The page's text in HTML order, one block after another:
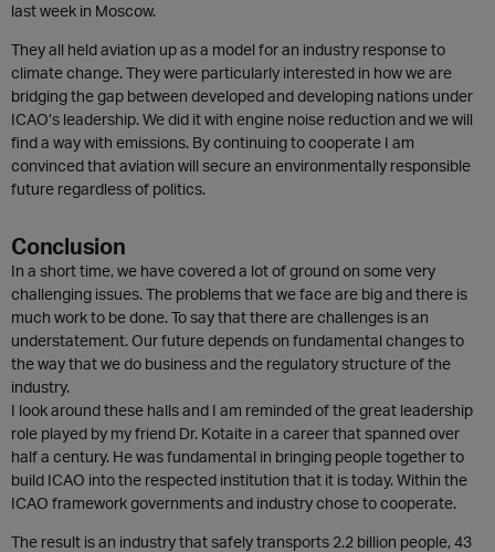
last week in Moscow.
They all held aviation up as a model for an industry response to
climate change. They were particularly interested in how we are
bridging the gap between developed and developing nations under
ICAO’s leadership. We did it with engine noise reduction and we will
find a way with emissions. By continuing to cooperate I am
convinced that aviation will secure an environmentally responsible
future regardless of politics.
Conclusion
In a short time, we have covered a lot of ground on some very
challenging issues. The problems that we face are big and there is
much work to be done. To say that there are challenges is an
understatement. Our future depends on fundamental changes to
the way that we do business and the regulatory structure of the
industry.
I look around these halls and I am reminded of the great leadership
role played by my friend Dr. Kotaite in a career that spanned over
half a century. He was fundamental in bringing people together to
build ICAO into the respected institution that it is today. Within the
ICAO framework governments and industry chose to cooperate.
The result is an industry that safely transports 2.2 billion people, 43